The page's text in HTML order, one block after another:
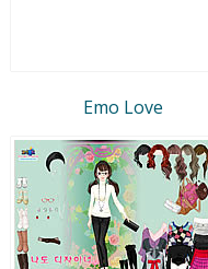
Emo Love